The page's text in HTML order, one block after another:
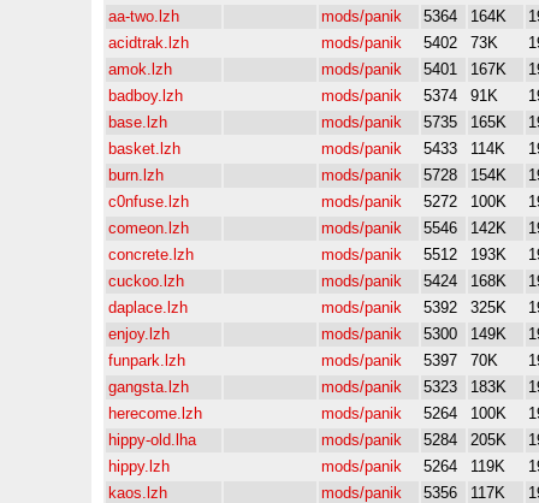
aa-two.lzh
mods/panik 5364 164K
acidtrak.lzh
mods/panik 5402 73K
amok.lzh
mods/panik 5401 167K
badboy.lzh
mods/panik 5374 91K
base.lzh
mods/panik 5735 165K
basket.lzh
mods/panik 5433 114K
burn.lzh
mods/panik 5728 154K
c0nfuse.lzh
mods/panik 5272 100K
comeon.lzh
mods/panik 5546 142K
concrete.lzh
mods/panik 5512 193K
cuckoo.lzh
mods/panik 5424 168K
daplace.lzh
mods/panik 5392 325K
enjoy.lzh
mods/panik 5300 149K
funpark.lzh
mods/panik 5397 70K
gangsta.lzh
mods/panik 5323 183K
herecome.lzh
mods/panik 5264 100K
hippy-old.lha
mods/panik 5284 205K
hippy.lzh
mods/panik 5264 119K
kaos.lzh
mods/panik 5356 117K